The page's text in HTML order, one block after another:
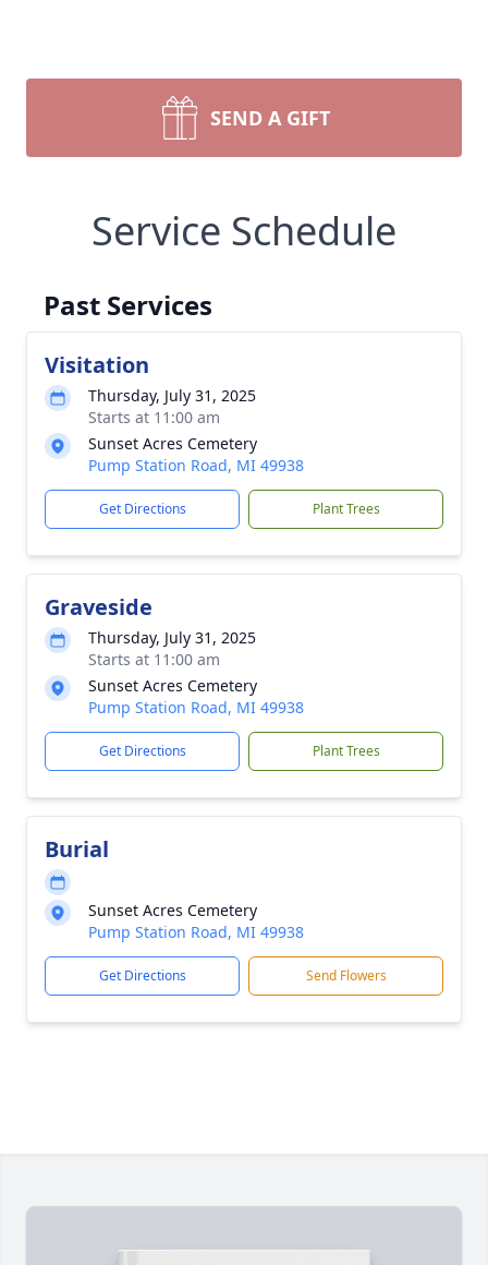
SEND A GIFT
Service Schedule
Past Services
Visitation
Thursday, July 31, 2025
Starts at 11:00 am
Sunset Acres Cemetery
Pump Station Road, MI 49938
Get Directions Plant Trees
Graveside
Thursday, July 31, 2025
Starts at 11:00 am
Sunset Acres Cemetery
Pump Station Road, MI 49938
Get Directions Plant Trees
Burial
Sunset Acres Cemetery
Pump Station Road, MI 49938
Get Directions Send Flowers